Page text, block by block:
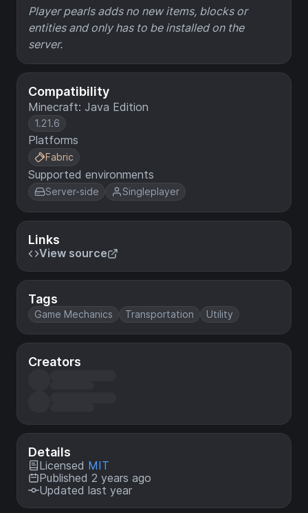
Compatibility
Minecraft: Java Edition
1.21.6
Platforms
Fabric
Supported environments
Server-side Singleplayer
Links
View source
Tags
Game Mechanics Transportation Utility
Creators
Details
Licensed MIT
Published 2 years ago
Updated last year
Player pearls adds no new items, blocks or
entities and only has to be installed on the
server.